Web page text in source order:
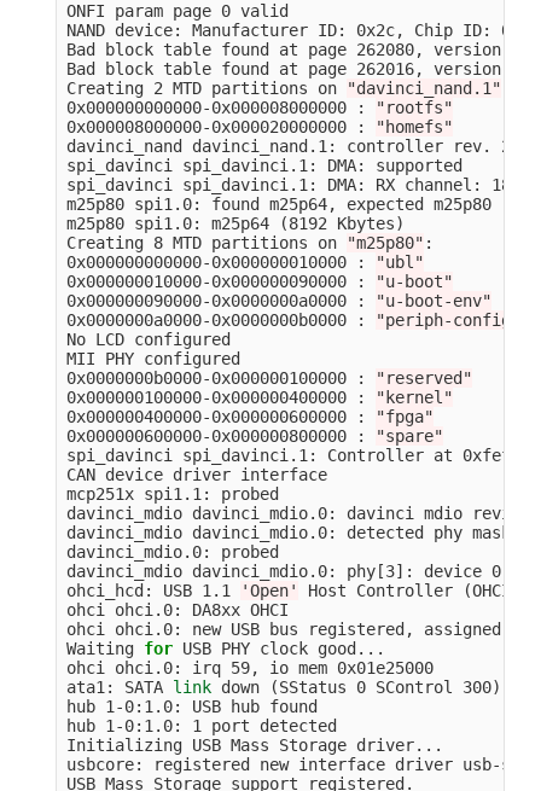
ONFI param page 0 valid
NAND device: Manufacturer ID: 0x2c, Chip ID:
Bad block table found at page 262080, version
Bad block table found at page 262016, version
Creating 2 MTD partitions on
"davinci_nand.1"
0x000000000000-0x000008000000 :
"rootfs"
0x000008000000-0x000020000000 :
"homefs"
davinci_nand davinci_nand.1: controller rev. 2.5
spi_davinci spi_davinci.1: DMA: supported
spi_davinci spi_davinci.1: DMA: RX channel: 18,
m25p80 spi1.0: found m25p64, expected m25p80
m25p80 spi1.0: m25p64
(8192 Kbytes)
Creating 8 MTD partitions on
"m25p80" :
0x000000000000-0x000000010000 :
"ubl"
0x000000010000-0x000000090000 :
"u-boot"
0x000000090000-0x0000000a0000 :
"u-boot-env"
0x0000000a0000-0x0000000b0000 :
"periph-config"
No LCD configured
MII PHY configured
0x0000000b0000-0x000000100000 :
"reserved"
0x000000100000-0x000000400000 :
"kernel"
0x000000400000-0x000000600000 :
"fpga"
0x000000600000-0x000000800000 :
"spare"
spi_davinci spi_davinci.1: Controller at
CAN device driver interface
mcp251x spi1.1: probed
davinci_mdio davinci_mdio.0: davinci mdio
davinci_mdio davinci_mdio.0: detected phy
davinci_mdio.0: probed
davinci_mdio davinci_mdio.0: phy[3]: device
ohci_hcd: USB 1.1
'Open' Host Controller (OHCI
ohci ohci.0: DA8xx OHCI
ohci ohci.0: new USB bus registered, assigned bus
Waiting for USB PHY clock good...
ohci ohci.0: irq 59, io mem 0x01e25000
ata1: SATA link down (SStatus 0 SControl 300)
hub 1-0:1.0: USB hub found
hub 1-0:1.0: 1 port detected
Initializing USB Mass Storage driver...
usbcore: registered new interface driver usb-
USB Mass Storage support registered.